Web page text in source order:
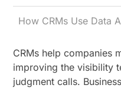
How CRMs Use Data
CRMs help companies
improving the visibility
judgment calls.